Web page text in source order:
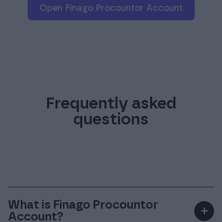
considered the beneficiary
mobile ID).
Open Finago Procountor Account
Frequently asked
questions
What is Finago Procountor
Account?
＋